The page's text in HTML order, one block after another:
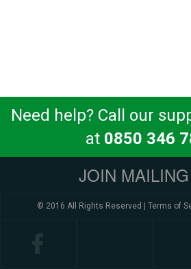
Need help? Call our
at 0850 346
JOIN
© 2016 All Rights Reserved | Terms of